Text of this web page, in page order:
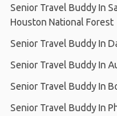
Senior Travel Buddy In
Houston National Forest
Senior Travel Buddy In
Senior Travel Buddy In
Senior Travel Buddy In
Senior Travel Buddy In